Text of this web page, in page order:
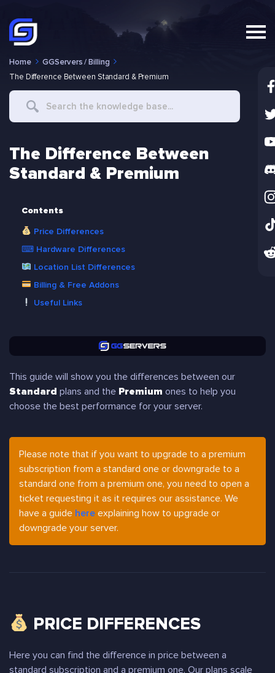
Home
GGServers / Billing
The Difference Between Standard & Premium
Search
The Difference Between
Standard & Premium
Contents
Price Differences
⌨ Hardware Differences
Location List Differences
Billing & Free Addons
Useful Links
This guide will show you the differences between our
Standard plans and the Premium ones to help you
choose the best performance for your server.
Please note that if you want to upgrade to a premium
subscription from a standard one or downgrade to a
standard one from a premium one, you need to open a
ticket requesting it as it requires our assistance. We
have a guide here explaining how to upgrade or
downgrade your server.
PRICE DIFFERENCES
Here you can find the difference in price between a
standard subscription and a premium one. Our plans scale